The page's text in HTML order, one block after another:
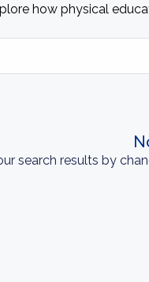
how physical
search results by